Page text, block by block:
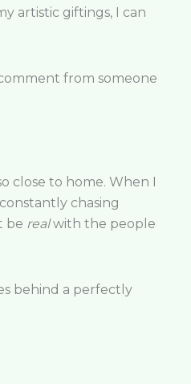
artistic giftings, I can
from someone
close to home. When I
chasing
be realwith the people
behind a perfectly